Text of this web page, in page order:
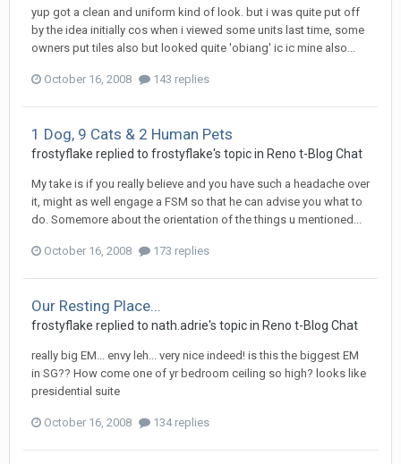
yup got a clean and uniform kind of look. but i was quite put off
by the idea initially cos when i viewed some units last time, some
owners put tiles also but looked quite 'obiang' ic ic mine also...
October 16, 2008 143 replies
1 Dog, 9 Cats & 2 Human Pets
frostyflake replied to frostyflake's topic in Reno t-Blog Chat
My take is if you really believe and you have such a headache over
it, might as well engage a FSM so that he can advise you what to
do. Somemore about the orientation of the things u mentioned...
October 16, 2008 173 replies
Our Resting Place...
frostyflake replied to nath.adrie's topic in Reno t-Blog Chat
really big EM... envy leh... very nice indeed! is this the biggest EM
in SG?? How come one of yr bedroom ceiling so high? looks like
presidential suite
October 16, 2008 134 replies